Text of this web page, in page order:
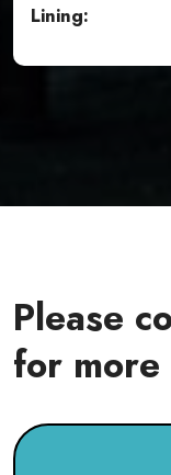
Lining:
Please
for more